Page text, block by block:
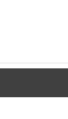
PM will